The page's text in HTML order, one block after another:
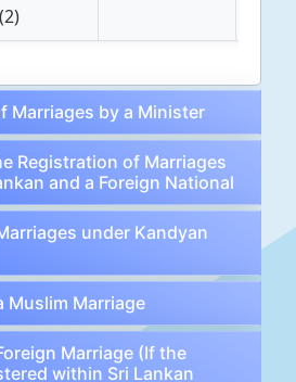
Marriages by a Minister
Registration of Marriages
and a Foreign National
under Kandyan
Muslim Marriage
Marriage (If the
within Sri Lankan